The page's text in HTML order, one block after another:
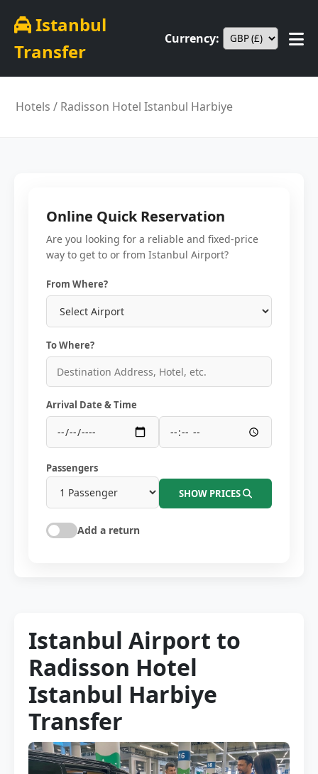
Istanbul
Transfer
Currency:
Hotels / Radisson Hotel Istanbul Harbiye
Online Quick Reservation
Are you looking for a reliable and fixed-price
way to get to or from Istanbul Airport?
From Where?
To Where?
Arrival Date & Time
Passengers
SHOW PRICES
Add a return
Istanbul Airport to
Radisson Hotel
Istanbul Harbiye
Transfer